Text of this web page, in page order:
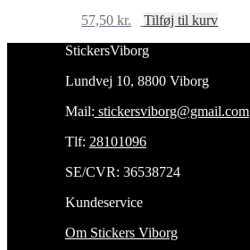
57,50kr.
Tilføj til kurv
StickersViborg
Lundvej 10, 8800 Viborg
Mail: stickersviborg@gmail.com
Tlf: 28101096
SE/CVR: 36538724
Kundeservice
Om Stickers Viborg